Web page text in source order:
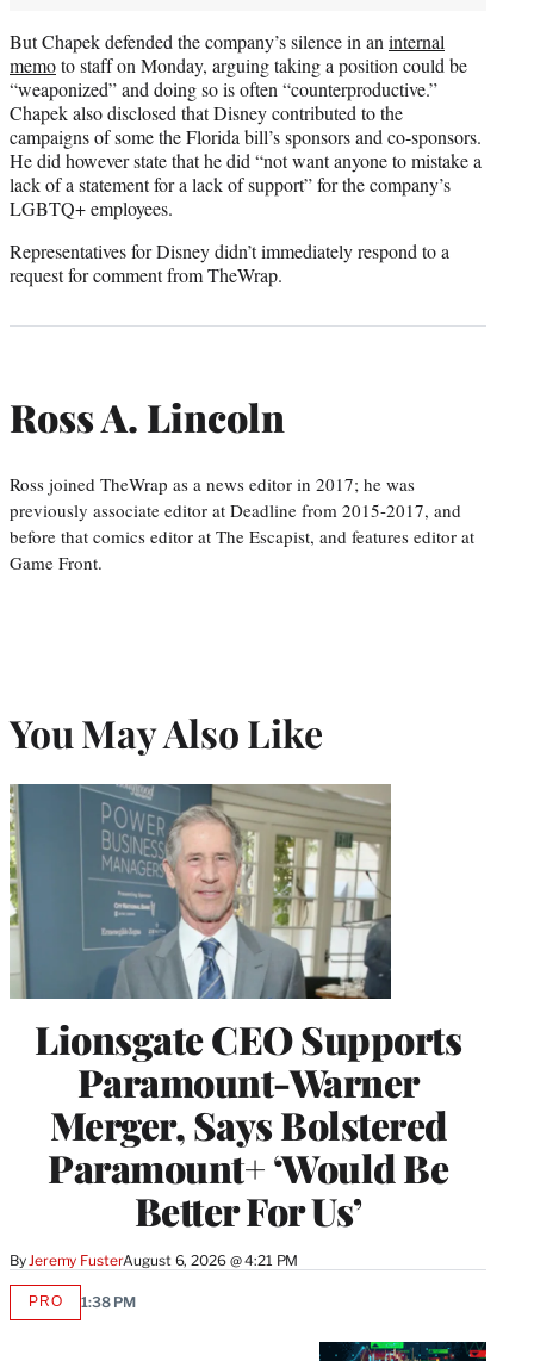
But Chapek defended the company’s silence in an internal
memoto staff on Monday, arguing taking a position could be
“weaponized” and doing so is often “counterproductive.”
Chapek also disclosed that Disney contributed to the
campaigns of some the Florida bill’s sponsors and co-sponsors.
He did however state that he did “not want anyone to mistake a
lack of a statement for a lack of support” for the company’s
LGBTQ+ employees.
Representatives for Disney didn’t immediately respond to a
request for comment from TheWrap.
Ross A. Lincoln
Ross joined TheWrap as a news editor in 2017; he was
previously associate editor at Deadline from 2015-2017, and
before that comics editor at The Escapist, and features editor at
Game Front.
You May Also Like
Lionsgate CEO Supports
Paramount-Warner
Merger, Says Bolstered
Paramount+ ‘Would Be
Better For Us’
By Jeremy FusterAugust 6, 2026 @ 4:21 PM
PROAVAILABLE
1:38 PM